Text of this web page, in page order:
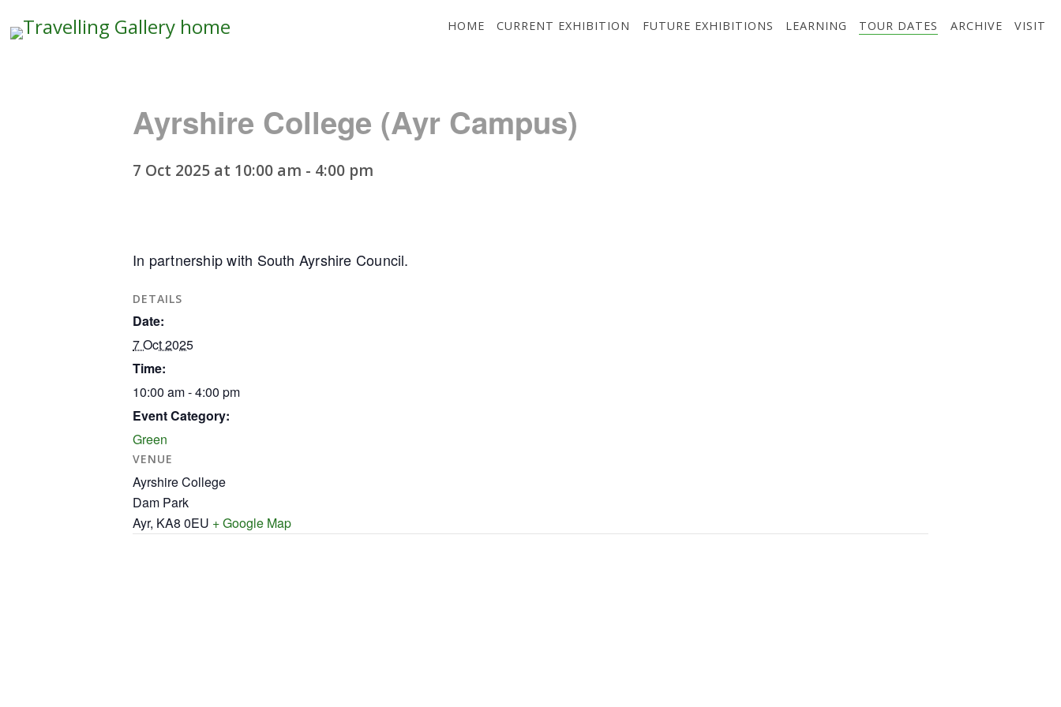
Travelling
HOME CURRENT EXHIBITION FUTURE EXHIBITIONS LEARNING TOUR DATES ARCHIVE VISIT
Ayrshire College (Ayr Campus)
7 Oct 2025 at 10:00 am - 4:00 pm
In partnership with South Ayrshire Council.
DETAILS
Date:
7 Oct 2025
Time:
10:00 am - 4:00 pm
Event Category:
Green
VENUE
Ayrshire College
Dam Park
Ayr, KA8 0EU + Google Map